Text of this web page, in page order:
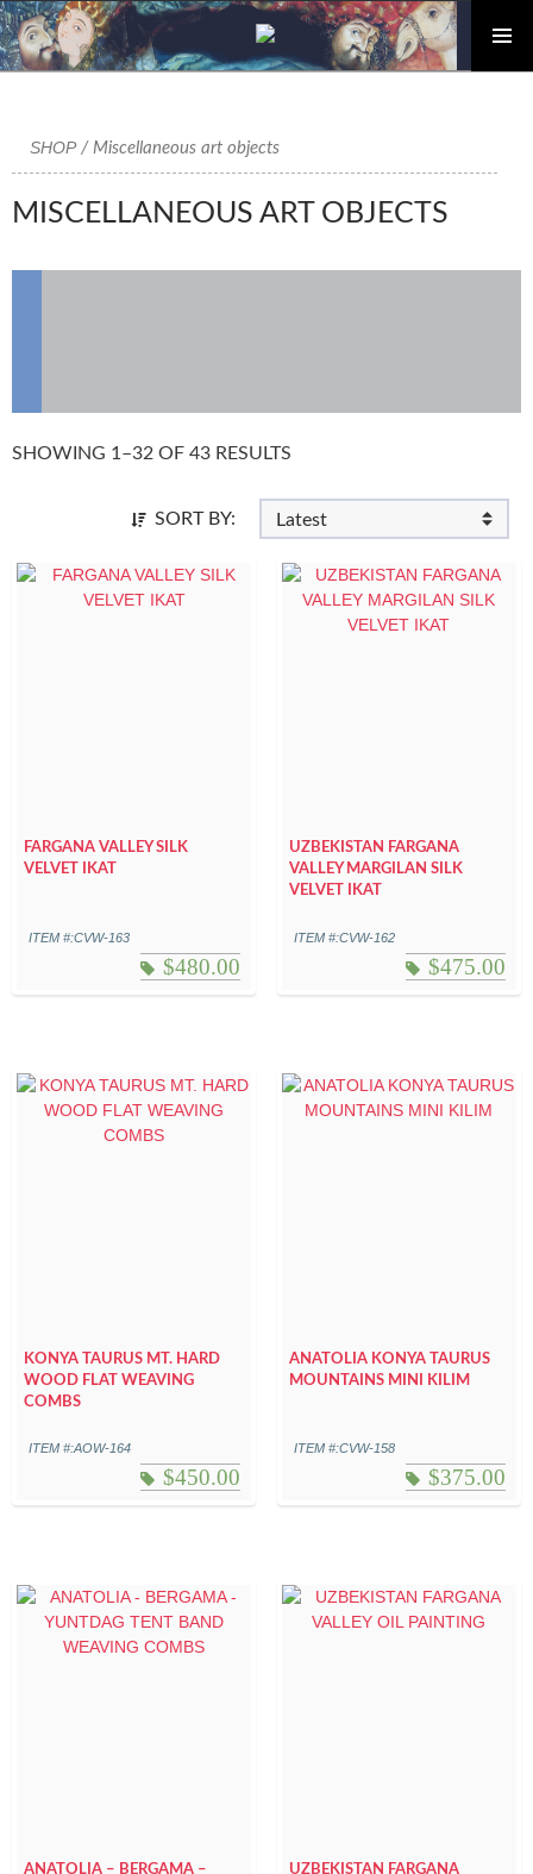
content
SHOP/ Miscellaneous art objects
MISCELLANEOUS ART OBJECTS
SHOWING 1–32 OF 43 RESULTS
SORT BY:
FARGANA VALLEY SILK
VELVET IKAT
ITEM #:CVW-163
$480.00
UZBEKISTAN FARGANA
VALLEY MARGILAN SILK
VELVET IKAT
ITEM #:CVW-162
$475.00
KONYA TAURUS MT. HARD
WOOD FLAT WEAVING
COMBS
ITEM #:AOW-164
$450.00
ANATOLIA KONYA TAURUS
MOUNTAINS MINI KILIM
ITEM #:CVW-158
$375.00
ANATOLIA – BERGAMA –
UZBEKISTAN FARGANA